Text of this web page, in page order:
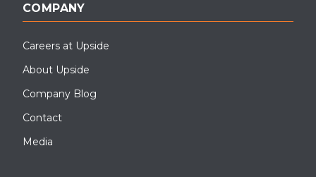
COMPANY
Careers at Upside
About Upside
Company Blog
Contact
Media